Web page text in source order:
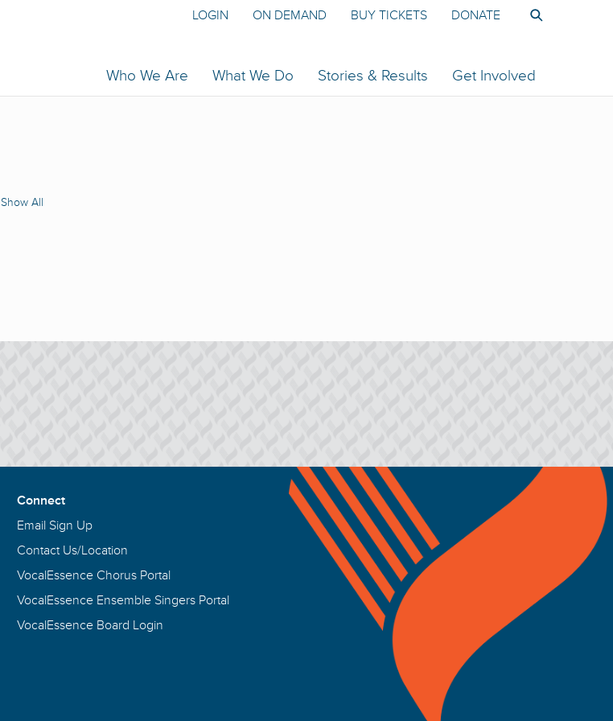
Who We Are What We Do Stories & Results Get Involved
LOGIN ON DEMAND BUY TICKETS DONATE
Show All
Connect
Email Sign Up
Contact Us/Location
VocalEssence Chorus Portal
VocalEssence Ensemble Singers Portal
VocalEssence Board Login